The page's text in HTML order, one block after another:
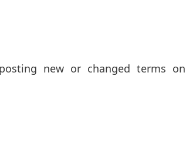
new or changed terms